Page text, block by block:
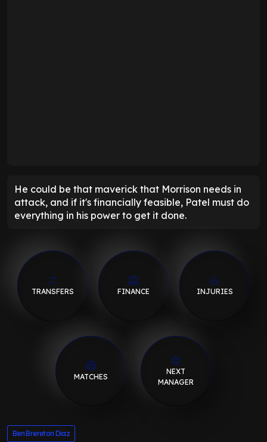
He could be that maverick that Morrison needs in
attack, and if it's financially feasible, Patel must do
everything in his power to get it done.
TRANSFERS FINANCE INJURIES
MATCHES
NEXT
MANAGER
Ben Brereton Diaz